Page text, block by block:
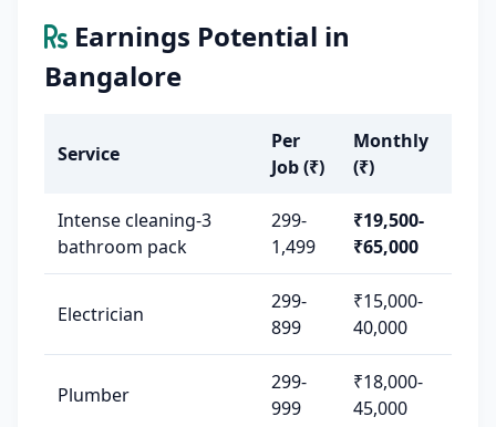
Earnings Potential in
Bangalore
Service
Per
Job (₹)
Monthly
(₹)
Intense cleaning-3
bathroom pack
299-
1,499
₹19,500-
₹65,000
Electrician
299-
899
₹15,000-
40,000
Plumber
299-
999
₹18,000-
45,000